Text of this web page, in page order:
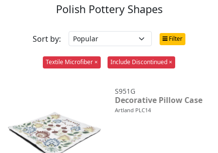
Polish Pottery Shapes
Sort by: Filter
Textile Microfiber × Include Discontinued ×
S951G
Decorative Pillow Case
Artland PLC14